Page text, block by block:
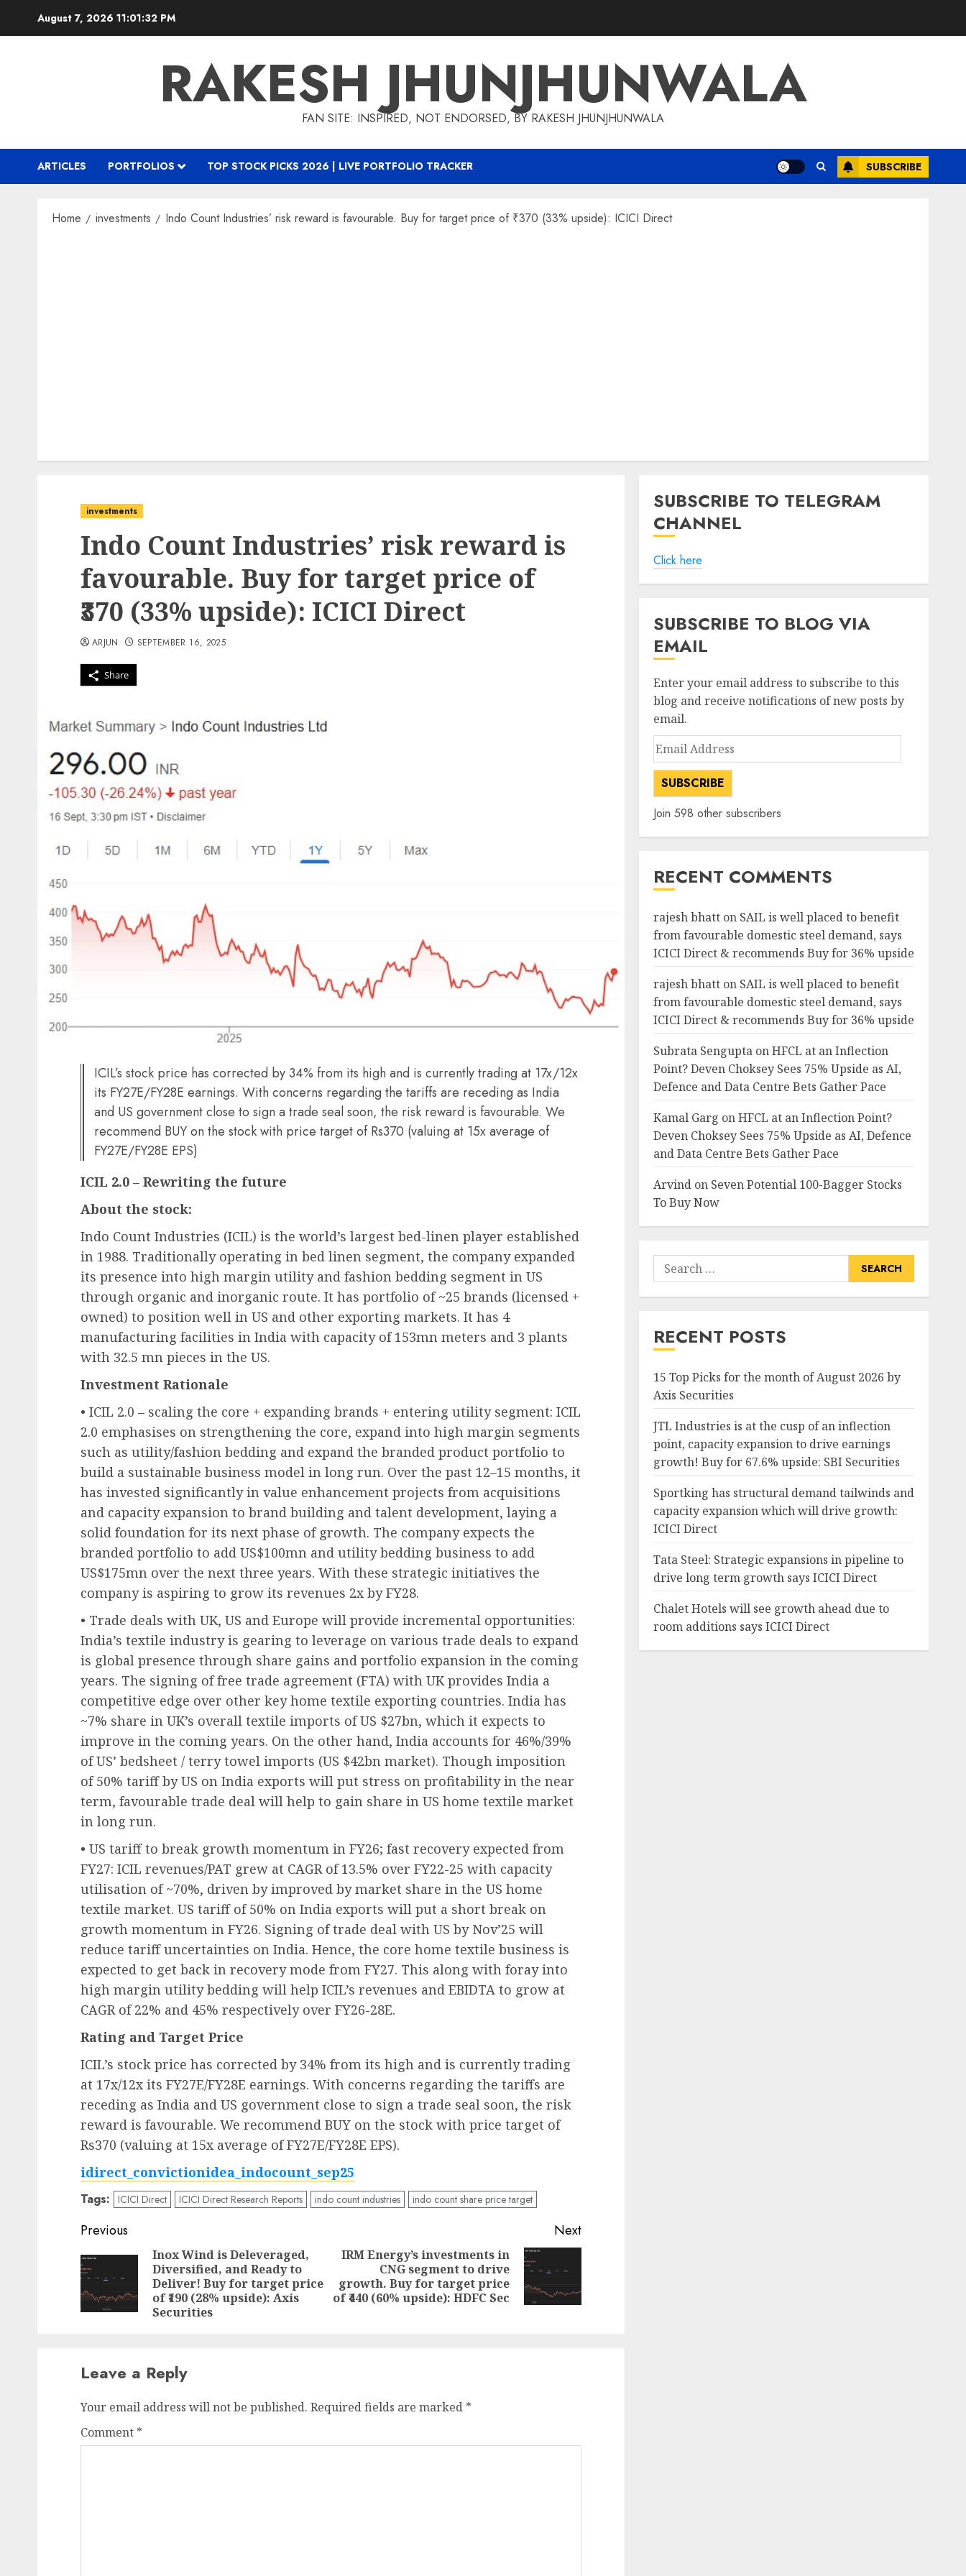
August 7, 2026 11:01:33 PM
RAKESH JHUNJHUNWALA
FAN SITE: INSPIRED, NOT ENDORSED, BY RAKESH JHUNJHUNWALA
ARTICLES PORTFOLIOS TOP STOCK PICKS 2026 | LIVE PORTFOLIO TRACKER SUBSCRIBE
Home investments Indo Count Industries’ risk reward is favourable. Buy for target price of ₹370 (33% upside): ICICI Direct
investments
Indo Count Industries’ risk reward is
favourable. Buy for target price of
₹370 (33% upside): ICICI Direct
Share
ARJUN SEPTEMBER 16, 2025
ICIL’s stock price has corrected by 34% from its high and is currently trading at 17x/12x
its FY27E/FY28E earnings. With concerns regarding the tariffs are receding as India
and US government close to sign a trade seal soon, the risk reward is favourable. We
recommend BUY on the stock with price target of Rs370 (valuing at 15x average of
FY27E/FY28E EPS)
ICIL 2.0 – Rewriting the future
About the stock:
Indo Count Industries (ICIL) is the world’s largest bed-linen player established
in 1988. Traditionally operating in bed linen segment, the company expanded
its presence into high margin utility and fashion bedding segment in US
through organic and inorganic route. It has portfolio of ~25 brands (licensed +
owned) to position well in US and other exporting markets. It has 4
manufacturing facilities in India with capacity of 153mn meters and 3 plants
with 32.5 mn pieces in the US.
Investment Rationale
• ICIL 2.0 – scaling the core + expanding brands + entering utility segment: ICIL
2.0 emphasises on strengthening the core, expand into high margin segments
such as utility/fashion bedding and expand the branded product portfolio to
build a sustainable business model in long run. Over the past 12–15 months, it
has invested significantly in value enhancement projects from acquisitions
and capacity expansion to brand building and talent development, laying a
solid foundation for its next phase of growth. The company expects the
branded portfolio to add US$100mn and utility bedding business to add
US$175mn over the next three years. With these strategic initiatives the
company is aspiring to grow its revenues 2x by FY28.
• Trade deals with UK, US and Europe will provide incremental opportunities:
India’s textile industry is gearing to leverage on various trade deals to expand
is global presence through share gains and portfolio expansion in the coming
years. The signing of free trade agreement (FTA) with UK provides India a
competitive edge over other key home textile exporting countries. India has
~7% share in UK’s overall textile imports of US $27bn, which it expects to
improve in the coming years. On the other hand, India accounts for 46%/39%
of US’ bedsheet / terry towel imports (US $42bn market). Though imposition
of 50% tariff by US on India exports will put stress on profitability in the near
term, favourable trade deal will help to gain share in US home textile market
in long run.
• US tariff to break growth momentum in FY26; fast recovery expected from
FY27: ICIL revenues/PAT grew at CAGR of 13.5% over FY22-25 with capacity
utilisation of ~70%, driven by improved by market share in the US home
textile market. US tariff of 50% on India exports will put a short break on
growth momentum in FY26. Signing of trade deal with US by Nov’25 will
reduce tariff uncertainties on India. Hence, the core home textile business is
expected to get back in recovery mode from FY27. This along with foray into
high margin utility bedding will help ICIL’s revenues and EBIDTA to grow at
CAGR of 22% and 45% respectively over FY26-28E.
Rating and Target Price
ICIL’s stock price has corrected by 34% from its high and is currently trading
at 17x/12x its FY27E/FY28E earnings. With concerns regarding the tariffs are
receding as India and US government close to sign a trade seal soon, the risk
reward is favourable. We recommend BUY on the stock with price target of
Rs370 (valuing at 15x average of FY27E/FY28E EPS).
idirect_convictionidea_indocount_sep25
Tags: ICICI Direct ICICI Direct Research Reports indo count industries indo count share price target
Post
navigation
Previous
Previous
post:
Inox Wind is Deleveraged,
Diversified, and Ready to
Deliver! Buy for target price
of ₹190 (28% upside): Axis
Securities
Next
post:
IRM Energy’s investments in
CNG segment to drive
growth. Buy for target price
of ₹440 (60% upside): HDFC Sec
Leave a Reply
Your email address will not be published. Required fields are marked *
Comment *
SUBSCRIBE TO TELEGRAM
CHANNEL
Click here
SUBSCRIBE TO BLOG VIA
EMAIL
Enter your email address to subscribe to this
blog and receive notifications of new posts by
email.
Email
Address
SUBSCRIBE
Join 598 other subscribers
RECENT COMMENTS
rajesh bhatton SAIL is well placed to benefit
from favourable domestic steel demand, says
ICICI Direct & recommends Buy for 36% upside
rajesh bhatton SAIL is well placed to benefit
from favourable domestic steel demand, says
ICICI Direct & recommends Buy for 36% upside
Subrata SenguptaonHFCL at an Inflection
Point? Deven Choksey Sees 75% Upside as AI,
Defence and Data Centre Bets Gather Pace
Kamal Garg onHFCL at an Inflection Point?
Deven Choksey Sees 75% Upside as AI, Defence
and Data Centre Bets Gather Pace
Arvindon Seven Potential 100-Bagger Stocks
To Buy Now
Search
for:
RECENT POSTS
15 Top Picks for the month of August 2026 by
Axis Securities
JTL Industries is at the cusp of an inflection
point, capacity expansion to drive earnings
growth! Buy for 67.6% upside: SBI Securities
Sportking has structural demand tailwinds and
capacity expansion which will drive growth:
ICICI Direct
Tata Steel: Strategic expansions in pipeline to
drive long term growth says ICICI Direct
Chalet Hotels will see growth ahead due to
room additions says ICICI Direct